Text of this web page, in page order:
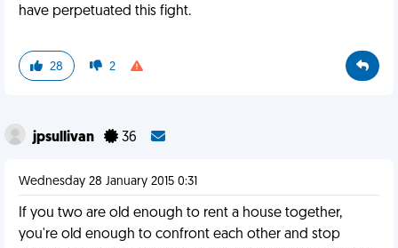
have perpetuated this fight.
28 2
jpsullivan 36
Wednesday 28 January 2015 0:31
If you two are old enough to rent a house together,
you're old enough to confront each other and stop